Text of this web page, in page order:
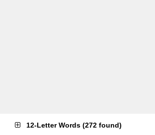
12-Letter Words (272 found)